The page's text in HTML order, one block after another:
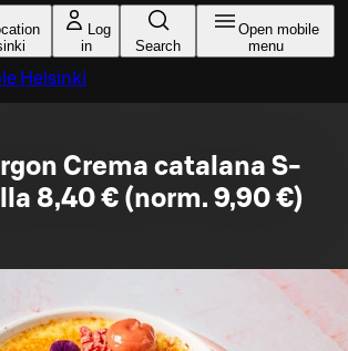
Log
in
Search
Open mobile
menu
Helsinki
Crema catalana S-
8,40 € (norm. 9,90 €)